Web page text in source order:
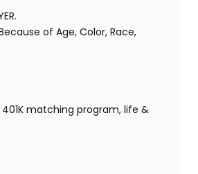
of Age, Color, Race,
matching program, life &